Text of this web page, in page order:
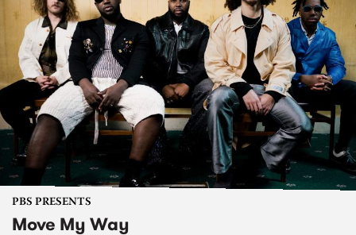
PBS PRESENTS
Move My Way